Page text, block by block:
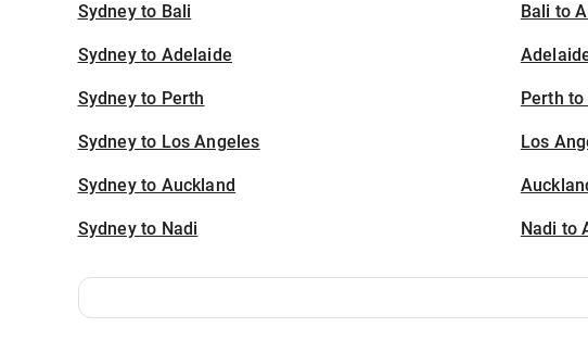
Sydney to Bali
Sydney to Adelaide
Sydney to Perth
Sydney to Los Angeles
Sydney to Auckland
Sydney to Nadi
Bali to
Perth to
Los
Nadi to